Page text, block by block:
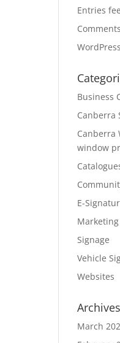
Entries
Business
Canberra
Canberra
window
E-
Marketing
Signage
Vehicle
Websites
Archives
March